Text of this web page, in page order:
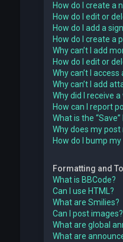
How do I create a
How do I edit or
How do I add a
How do I create a
Why can’t I add
How do I edit or
Why can’t I
Why can’t I add
Why did I receive
How can I report
What is the
Why does my
How do I bump my
Formatting and
What is BBCode?
Can I use HTML?
What are Smilies?
Can I post images?
What are global
What are